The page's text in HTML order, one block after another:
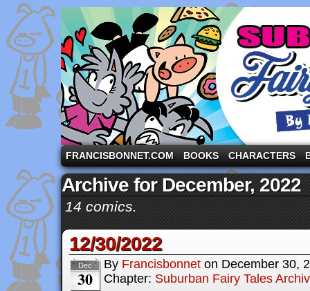
A comic strip starring the three pigs and other
FRANCISBONNET.COM BOOKS CHARACTERS
Archive for December, 2022
14 comics.
12/30/2022
Dec
30
By Francisbonnet on December 30,
Chapter: Suburban Fairy Tales